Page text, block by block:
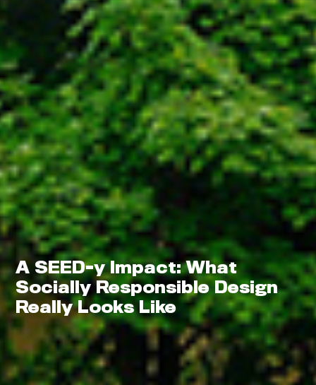
Design
Execute
Thrive
A SEED-y Impact: What
Socially Responsible Design
Really Looks Like